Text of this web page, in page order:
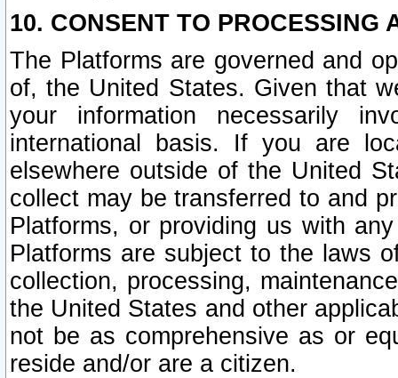
10. CONSENT TO PROCESSING
The Platforms are governed and
of, the United States. Given that
your information necessarily
international basis. If you are
elsewhere outside of the United
collect may be transferred to and
Platforms, or providing us with
Platforms are subject to the laws
collection, processing,
the United States and other
not be as comprehensive as or
reside and/or are a citizen.